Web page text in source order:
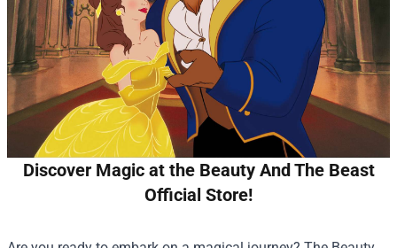
Discover Magic at the Beauty And The Beast
Official Store!